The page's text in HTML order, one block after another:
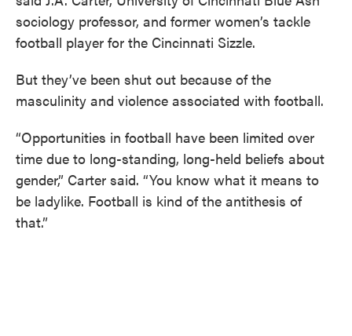
sociology professor, and former women’s tackle
football player for the Cincinnati Sizzle.
But they’ve been shut out because of the
masculinity and violence associated with football.
“Opportunities in football have been limited over
time due to long-standing, long-held beliefs about
gender,” Carter said. “You know what it means to
be ladylike. Football is kind of the antithesis of
that.”